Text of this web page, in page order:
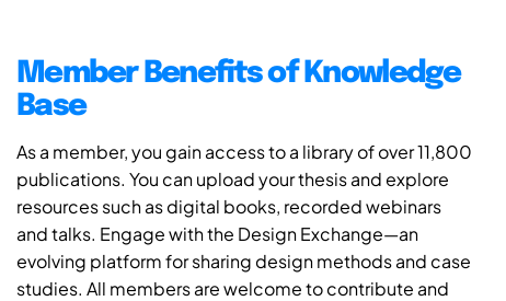
Member Benefits of Knowledge
Base
As a member, you gain access to a library of over 11,800
publications. You can upload your thesis and explore
resources such as digital books, recorded webinars
and talks. Engage with the Design Exchange—an
evolving platform for sharing design methods and case
studies. All members are welcome to contribute and